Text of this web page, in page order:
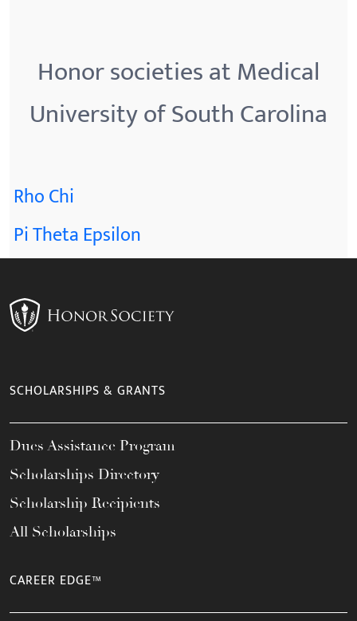
Honor societies at Medical
University of South Carolina
Rho Chi
Pi Theta Epsilon
SCHOLARSHIPS & GRANTS
Dues Assistance Program
Scholarships Directory
Scholarship Recipients
All Scholarships
CAREER EDGE™